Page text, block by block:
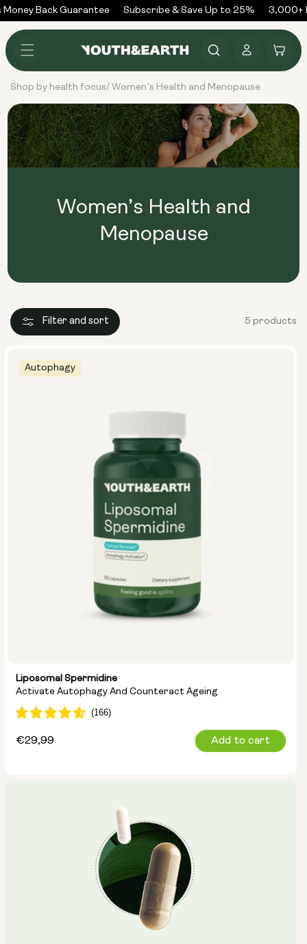
Skip to
content
Back Guarantee Subscribe & Save Up to 25% 3,000+
in
Cart
Shop by health focus/ Women’s Health and Menopause
Women’s Health and
Menopause
Filter and sort 5 products
Autophagy
Liposomal Spermidine
Activate Autophagy And Counteract Ageing
Regular
€29,99 Add to cart